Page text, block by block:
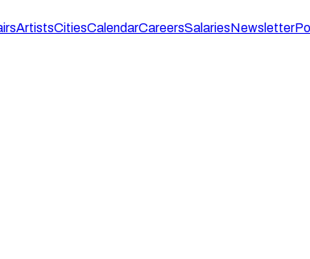
ArtistsCitiesCalendarCareersSalariesNewsletter